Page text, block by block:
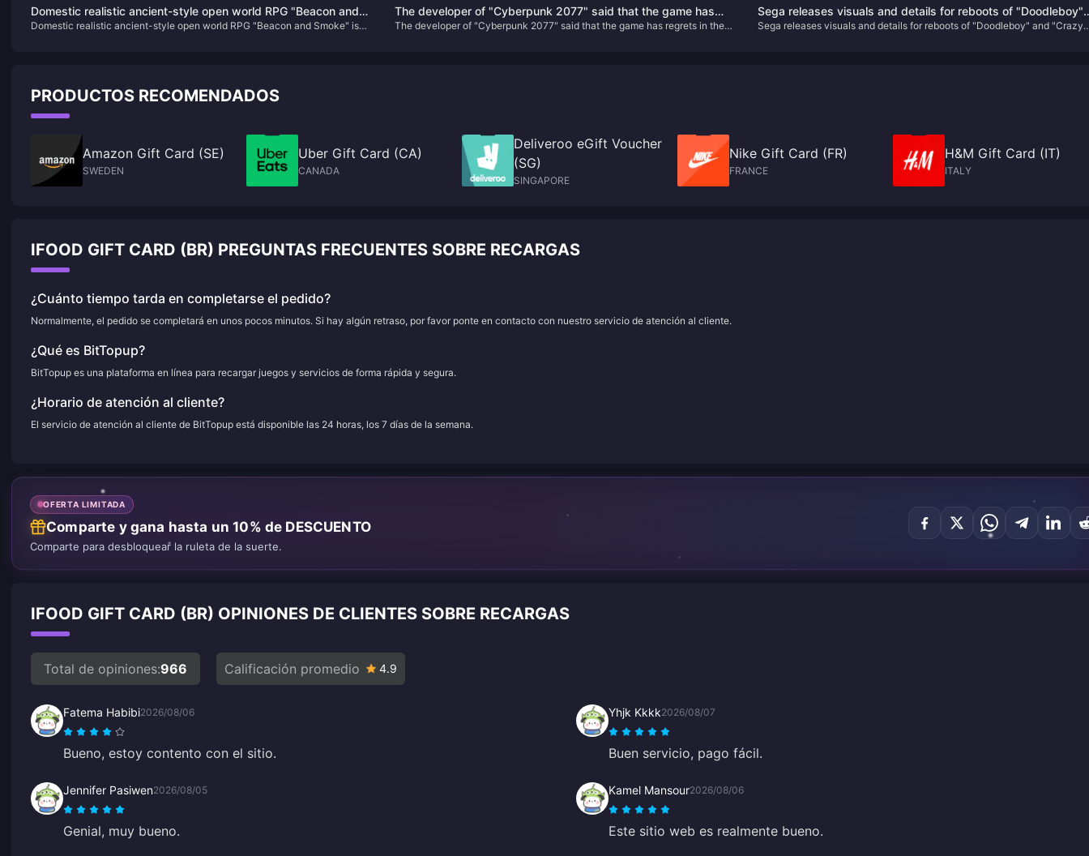
support creators by purchasing Likee Diamonds, and find out how to easily
locate your Likee ID for a seamless experience.
is under development
Domestic realistic ancient-style open world RPG "Beacon and
Smoke" is online on the Steam page
Domestic realistic ancient-style open world RPG "Beacon and Smoke" is
The developer of "Cyberpunk 2077" said that the game has
regrets in the "birth choice" and may be improved in the future
The developer of "Cyberpunk 2077" said that the game has regrets in the
Sega releases visuals and details for reboots of "Doodleboy"
and "Crazy Taxi"
Sega releases visuals and details for reboots of "Doodleboy" and "Crazy
PRODUCTOS RECOMENDADOS
Amazon Gift Card (SE)
SWEDEN
Uber Gift Card (CA)
CANADA
Deliveroo eGift Voucher
(SG)
SINGAPORE
Nike Gift Card (FR)
FRANCE
H&M Gift Card (IT)
ITALY
IFOOD GIFT CARD (BR) PREGUNTAS FRECUENTES SOBRE RECARGAS
¿Cuánto tiempo tarda en completarse el pedido?
Normalmente, el pedido se completará en unos pocos minutos. Si hay algún retraso, por favor ponte en contacto con nuestro servicio de atención al cliente.
¿Qué es BitTopup?
BitTopup es una plataforma en línea para recargar juegos y servicios de forma rápida y segura.
¿Horario de atención al cliente?
El servicio de atención al cliente de BitTopup está disponible las 24 horas, los 7 días de la semana.
OFERTA LIMITADA
Comparte y gana hasta un 10% de DESCUENTO
Comparte para desbloquear la ruleta de la suerte.
IFOOD GIFT CARD (BR) OPINIONES DE CLIENTES SOBRE RECARGAS
Total de opiniones:966 Calificación promedio 4.9
Fatema Habibi2026/08/06
Bueno, estoy contento con el sitio.
Yhjk Kkkk2026/08/07
Buen servicio, pago fácil.
Jennifer Pasiwen2026/08/05
Genial, muy bueno.
Kamel Mansour2026/08/06
Este sitio web es realmente bueno.